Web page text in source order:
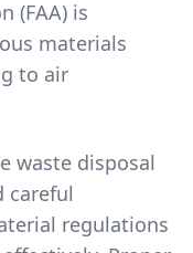
(FAA) is
materials
to air
waste disposal
careful
regulations